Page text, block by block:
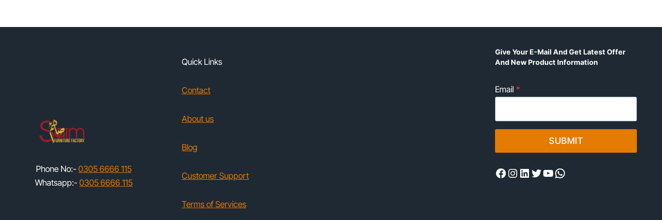
Phone No:- 0305 6666 115
Whatsapp:- 0305 6666 115
Quick Links
Contact
About us
Blog
Customer Support
Terms of Services
Give Your E-Mail And Get Latest Offer
And New Product Information
Email *
SUBMIT
Facebook
Instagram
LinkedIn
Twitter
YouTube
WhatsApp